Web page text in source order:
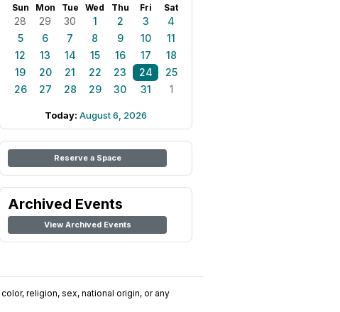
Sun Mon Tue Wed Thu Fri Sat
28 29 30 1 2 3
4
5
6 7 8 9 10
11
12
13 14 15 16 17
18
19
20 21 22 23 24
25
26
27 28 29 30 31 1
Today: August 6, 2026
Reserve a Space
Archived Events
View Archived Events
religion, sex, national origin, or any